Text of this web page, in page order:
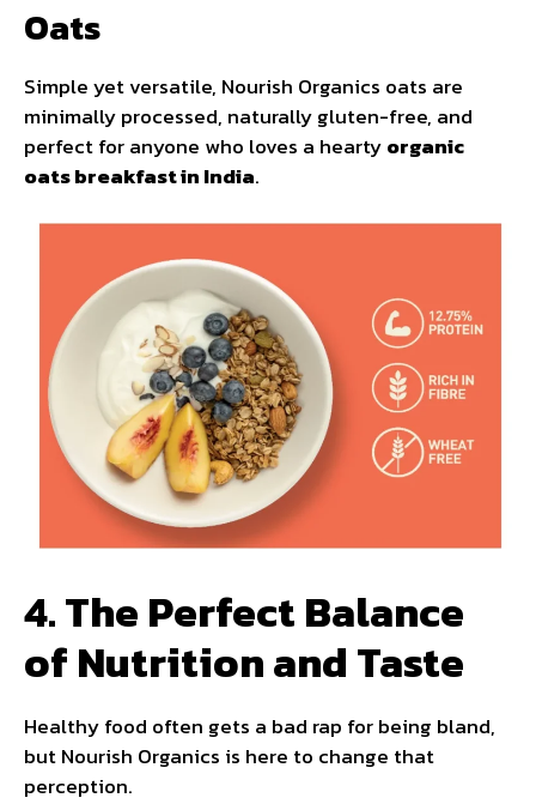
Oats
Simple yet versatile, Nourish Organics oats are
minimally processed, naturally gluten-free, and
perfect for anyone who loves a heartyorganic
oats breakfast in India.
4. The Perfect Balance
of Nutrition and Taste
Healthy food often gets a bad rap for being bland,
but Nourish Organics is here to change that
perception.